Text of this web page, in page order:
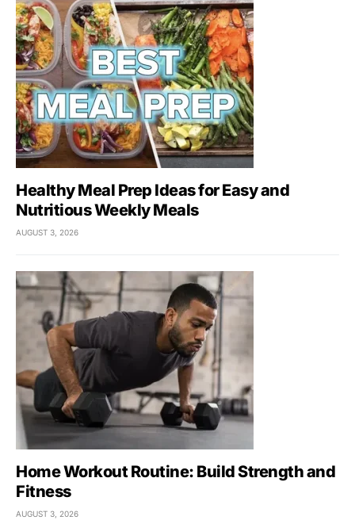
Healthy Meal Prep Ideas for Easy and
Nutritious Weekly Meals
AUGUST 3, 2026
Home Workout Routine: Build Strength and
Fitness
AUGUST 3, 2026